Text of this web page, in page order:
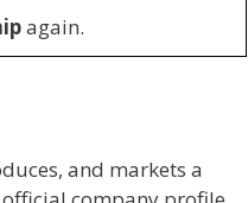
again.
and markets a